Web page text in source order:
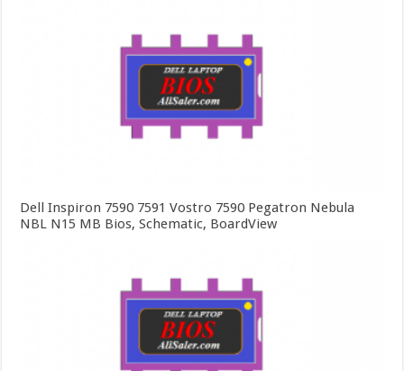
Dell Inspiron 7590 7591 Vostro 7590 Pegatron Nebula
NBL N15 MB Bios, Schematic, BoardView